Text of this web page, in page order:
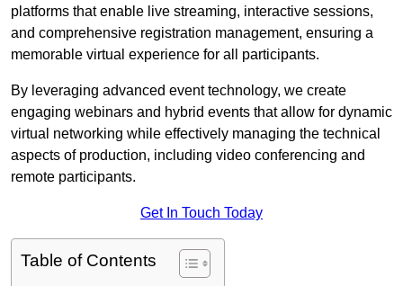
platforms that enable live streaming, interactive sessions,
and comprehensive registration management, ensuring a
memorable virtual experience for all participants.
By leveraging advanced event technology, we create
engaging webinars and hybrid events that allow for dynamic
virtual networking while effectively managing the technical
aspects of production, including video conferencing and
remote participants.
Get In Touch Today
Table of Contents